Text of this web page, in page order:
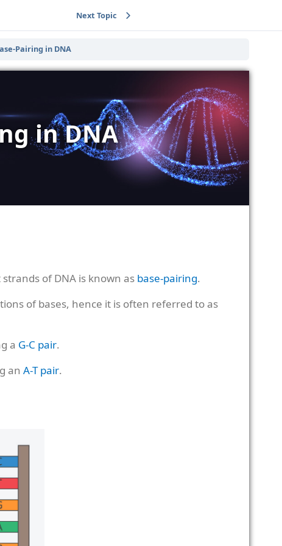
Next Topic
Pairing in DNA
in DNA
of DNA is known as base-pairing.
of bases, hence it is often referred to as
a G-C pair.
an A-T pair.